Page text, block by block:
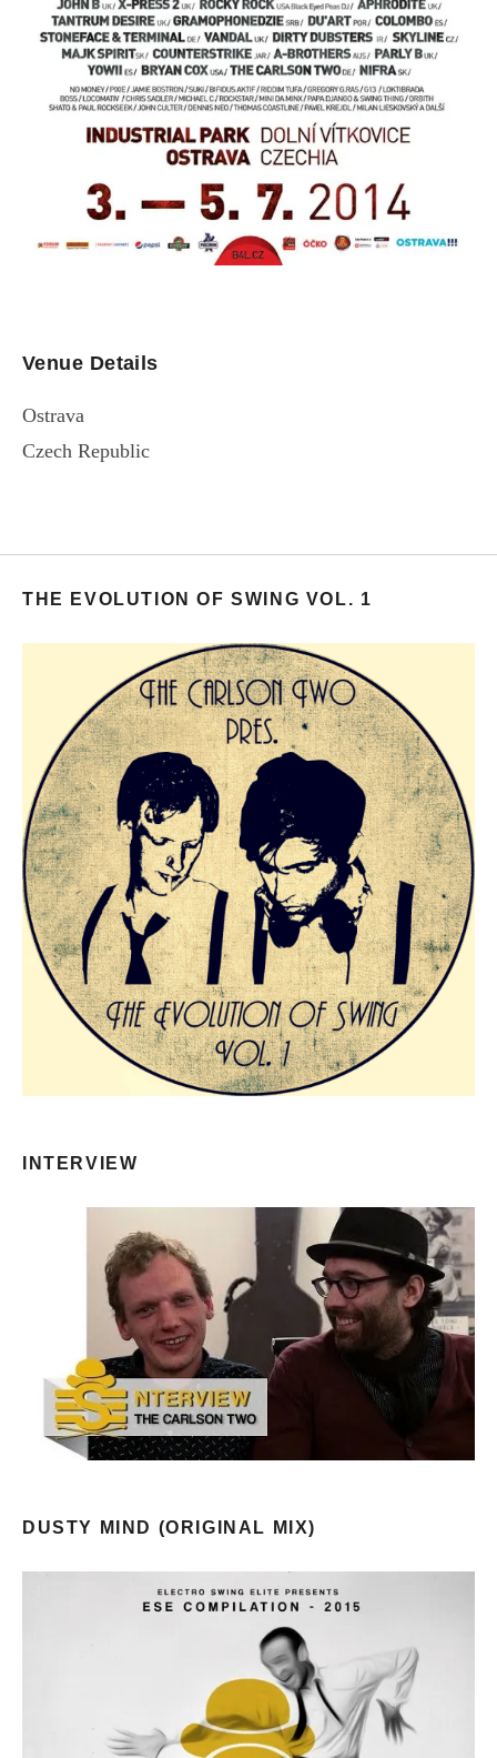
Venue Details
Ostrava
Czech Republic
THE EVOLUTION OF SWING VOL. 1
INTERVIEW
DUSTY MIND (ORIGINAL MIX)